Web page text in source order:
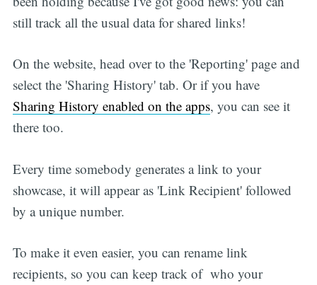
still track all the usual data for shared links!
On the website, head over to the 'Reporting' page and
select the 'Sharing History' tab. Or if you have
Sharing History enabled on the apps, you can see it
there too.
Every time somebody generates a link to your
showcase, it will appear as 'Link Recipient' followed
by a unique number.
To make it even easier, you can rename link
recipients, so you can keep track of who your